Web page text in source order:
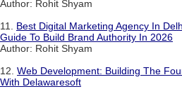
Author: Rohit Shyam
11. Best Digital Marketing Agency In
Guide To Build Brand Authority In 2026
Author: Rohit Shyam
12. Web Development: Building The
With Delawaresoft